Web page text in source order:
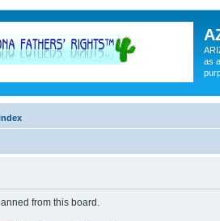
as
from this board.